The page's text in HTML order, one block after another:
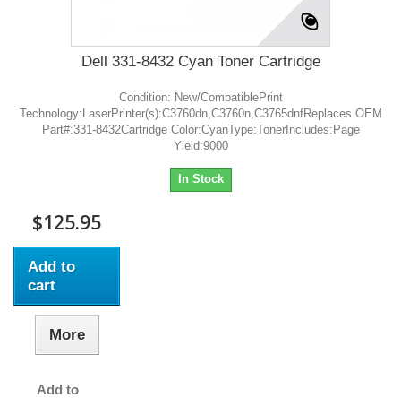
Dell 331-8432 Cyan Toner Cartridge
Condition: New/CompatiblePrint
Technology:LaserPrinter(s):C3760dn,C3760n,C3765dnfReplaces OEM
Part#:331-8432Cartridge Color:CyanType:TonerIncludes:Page
Yield:9000
In Stock
$125.95
Add to
cart
More
Add to